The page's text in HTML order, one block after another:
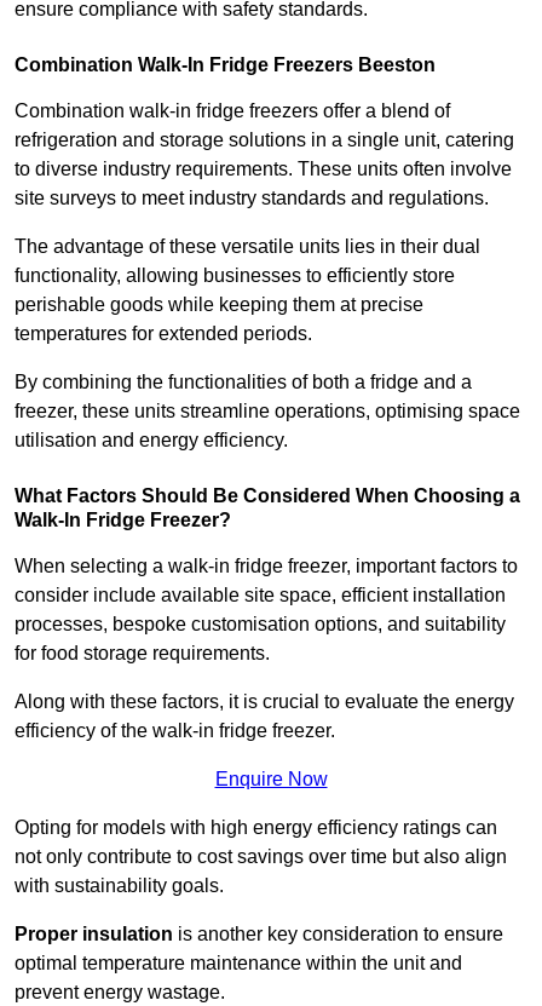
ensure compliance with safety standards.
Combination Walk-In Fridge Freezers Beeston
Combination walk-in fridge freezers offer a blend of
refrigeration and storage solutions in a single unit, catering
to diverse industry requirements. These units often involve
site surveys to meet industry standards and regulations.
The advantage of these versatile units lies in their dual
functionality, allowing businesses to efficiently store
perishable goods while keeping them at precise
temperatures for extended periods.
By combining the functionalities of both a fridge and a
freezer, these units streamline operations, optimising space
utilisation and energy efficiency.
What Factors Should Be Considered When Choosing a
Walk-In Fridge Freezer?
When selecting a walk-in fridge freezer, important factors to
consider include available site space, efficient installation
processes, bespoke customisation options, and suitability
for food storage requirements.
Along with these factors, it is crucial to evaluate the energy
efficiency of the walk-in fridge freezer.
Enquire Now
Opting for models with high energy efficiency ratings can
not only contribute to cost savings over time but also align
with sustainability goals.
Proper insulation is another key consideration to ensure
optimal temperature maintenance within the unit and
prevent energy wastage.